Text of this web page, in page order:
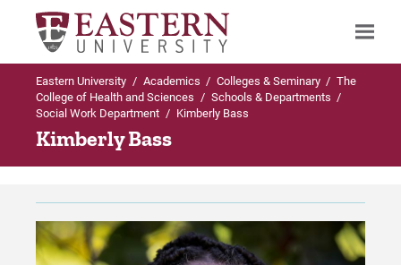
Search
Up to Schools & Departments
Programs Offered in Social Work
Up to Social Work Department
BSW in Social Work
Eastern University / Academics / Colleges & Seminary / The
College of Health and Sciences / Schools & Departments /
Social Work Department / Kimberly Bass
Kimberly Bass